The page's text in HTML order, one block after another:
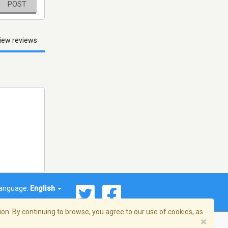
POST
reviews
English
By continuing to browse, you agree to our use of cookies, as
×